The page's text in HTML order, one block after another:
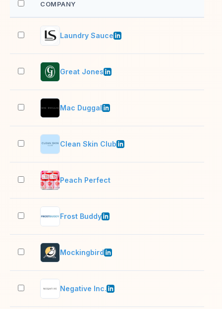
COMPANY
Laundry Sauce
Great Jones
Mac Duggal
Clean Skin Club
Peach Perfect
Frost Buddy
Mockingbird
Negative Inc.